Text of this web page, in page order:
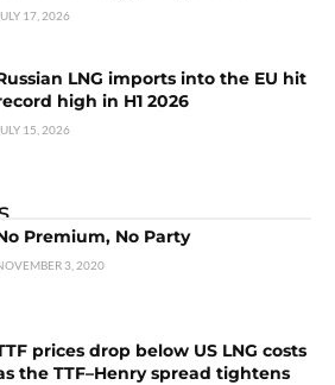
17, 2026
LNG imports into the EU hit
high in H1 2026
15, 2026
Premium, No Party
3, 2020
prices drop below US LNG costs
the TTF–Henry spread tightens